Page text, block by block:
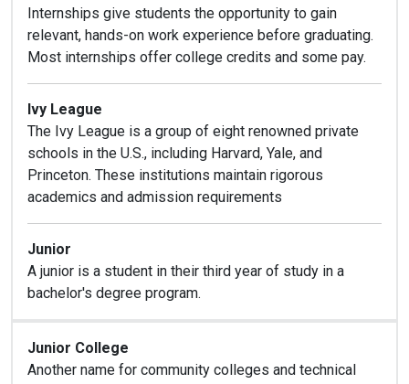
Internships give students the opportunity to gain
relevant, hands-on work experience before graduating.
Most internships offer college credits and some pay.
Ivy League
The Ivy League is a group of eight renowned private
schools in the U.S., including Harvard, Yale, and
Princeton. These institutions maintain rigorous
academics and admission requirements
Junior
A junior is a student in their third year of study in a
bachelor's degree program.
Junior College
Another name for community colleges and technical